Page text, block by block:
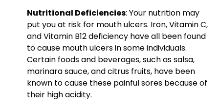
Nutritional Deficiencies: Your nutrition may
put you at risk for mouth ulcers. Iron, Vitamin C,
and Vitamin B12 deficiency have all been found
to cause mouth ulcers in some individuals.
Certain foods and beverages, such as salsa,
marinara sauce, and citrus fruits, have been
known to cause these painful sores because of
their high acidity.